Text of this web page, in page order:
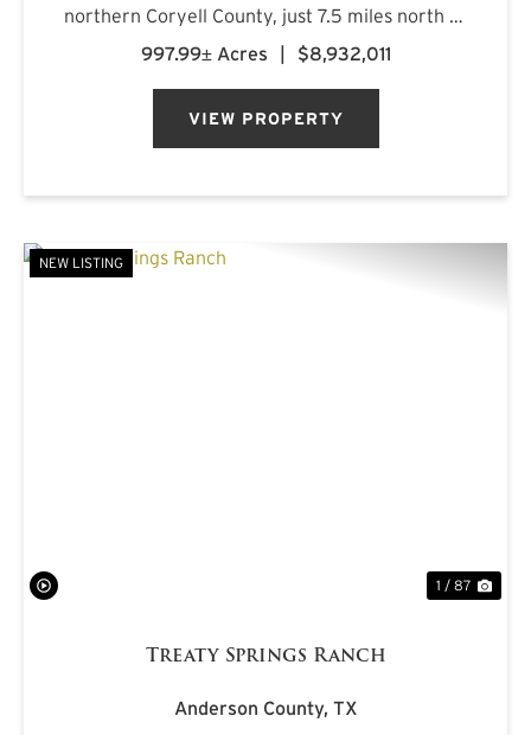
northern Coryell County, just 7.5 miles north of
Gatesville, Texas. Anchored by more than five
997.99± Acres | $8,932,011
VIEW PROPERTY
NEW LISTING
1 / 87
Treaty Springs Ranch
Anderson County, TX